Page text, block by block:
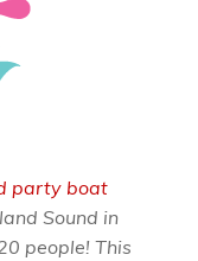
party boat
Sound in
people! This